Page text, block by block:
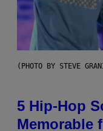
(PHOTO BY STEVE
5 Hip-Hop
Memorable